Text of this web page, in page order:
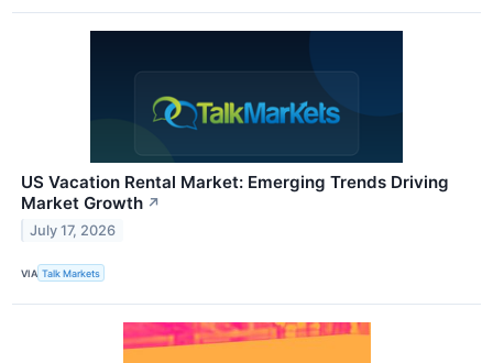
US Vacation Rental Market: Emerging Trends Driving
Market Growth ↗
July 17, 2026
VIA Talk Markets